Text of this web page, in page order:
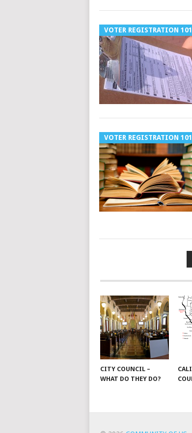
VOTER REGISTRATION 101
VOTER REGISTRATION 101
CITY COUNCIL –
WHAT DO THEY DO?